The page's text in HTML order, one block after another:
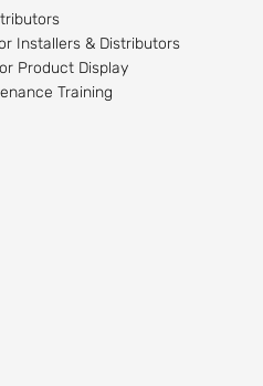
Installers & Distributors
Product Display
Training